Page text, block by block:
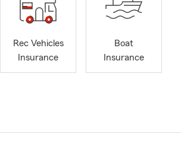
Rec Vehicles
Insurance
Boat
Insurance